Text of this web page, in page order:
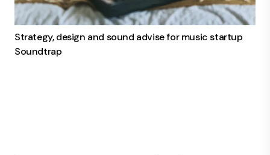
Strategy, design and sound advise for music startup
Soundtrap